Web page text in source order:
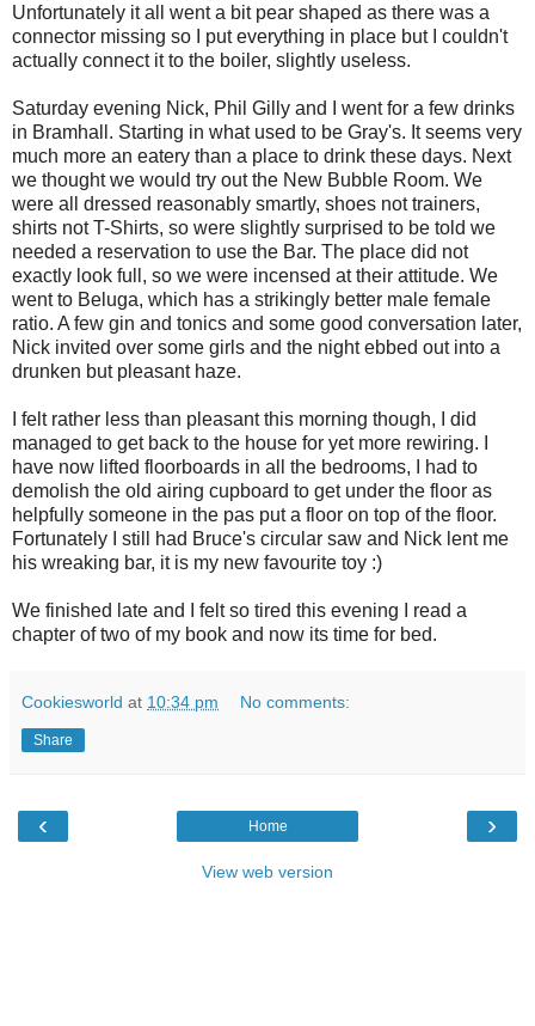
Unfortunately it all went a bit pear shaped as there was a
connector missing so I put everything in place but I couldn't
actually connect it to the boiler, slightly useless.
Saturday evening Nick, Phil Gilly and I went for a few drinks
in Bramhall. Starting in what used to be Gray's. It seems very
much more an eatery than a place to drink these days. Next
we thought we would try out the New Bubble Room. We
were all dressed reasonably smartly, shoes not trainers,
shirts not T-Shirts, so were slightly surprised to be told we
needed a reservation to use the Bar. The place did not
exactly look full, so we were incensed at their attitude. We
went to Beluga, which has a strikingly better male female
ratio. A few gin and tonics and some good conversation later,
Nick invited over some girls and the night ebbed out into a
drunken but pleasant haze.
I felt rather less than pleasant this morning though, I did
managed to get back to the house for yet more rewiring. I
have now lifted floorboards in all the bedrooms, I had to
demolish the old airing cupboard to get under the floor as
helpfully someone in the pas put a floor on top of the floor.
Fortunately I still had Bruce's circular saw and Nick lent me
his wreaking bar, it is my new favourite toy :)
We finished late and I felt so tired this evening I read a
chapter of two of my book and now its time for bed.
Cookiesworld at 10:34 pm No comments:
Share
‹ ›
Home
View web version